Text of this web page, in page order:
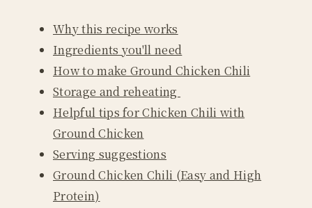
Why this recipe works
Ingredients you'll need
How to make Ground Chicken Chili
Storage and reheating
Helpful tips for Chicken Chili with
Ground Chicken
Serving suggestions
Ground Chicken Chili (Easy and High
Protein)